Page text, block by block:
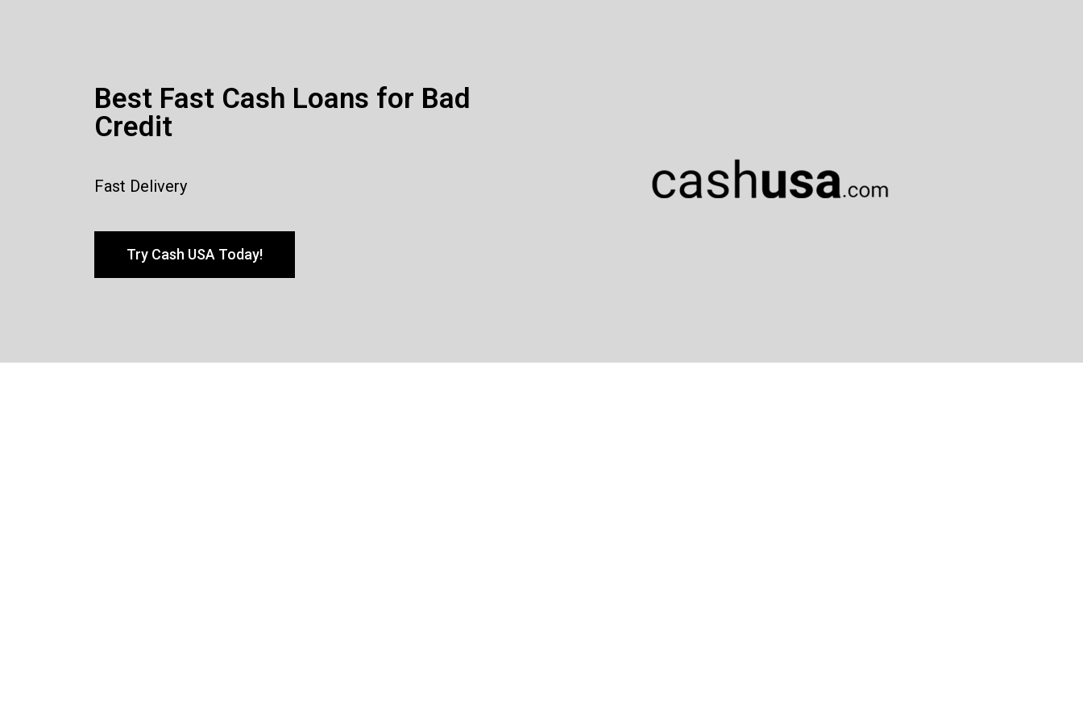
Best Fast Cash Loans for Bad
Credit
Fast Delivery
Try Cash USA Today!